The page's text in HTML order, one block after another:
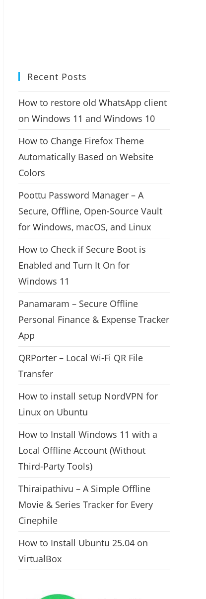
Recent Posts
How to restore old WhatsApp client
on Windows 11 and Windows 10
How to Change Firefox Theme
Automatically Based on Website
Colors
Poottu Password Manager – A
Secure, Offline, Open-Source Vault
for Windows, macOS, and Linux
How to Check if Secure Boot is
Enabled and Turn It On for
Windows 11
Panamaram – Secure Offline
Personal Finance & Expense Tracker
App
QRPorter – Local Wi-Fi QR File
Transfer
How to install setup NordVPN for
Linux on Ubuntu
How to Install Windows 11 with a
Local Offline Account (Without
Third-Party Tools)
Thiraipathivu – A Simple Offline
Movie & Series Tracker for Every
Cinephile
How to Install Ubuntu 25.04 on
VirtualBox